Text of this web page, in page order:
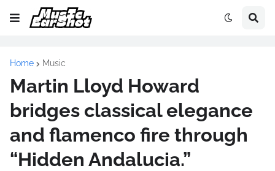
Home Music
Martin Lloyd Howard
bridges classical elegance
and flamenco fire through
“Hidden Andalucia.”